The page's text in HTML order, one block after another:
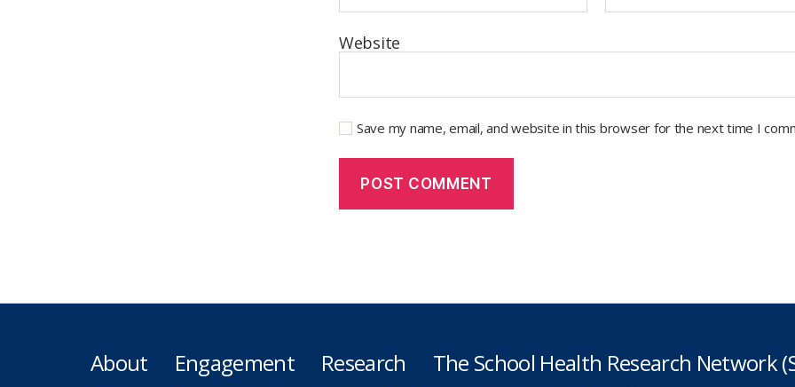
Website
Save my name, email, and website in this browser for the next time I
About Engagement Research The School Health Research Network